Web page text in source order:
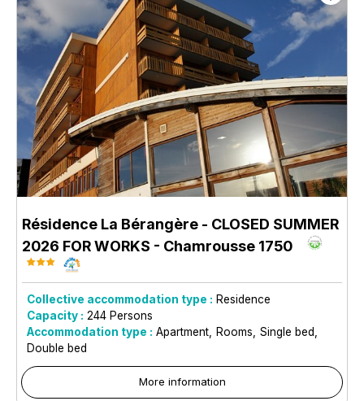
Résidence La Bérangère - CLOSED SUMMER
2026 FOR WORKS - Chamrousse 1750
Collective accommodation type : Residence
Capacity : 244 Persons
Accommodation type : Apartment Rooms
Single bed
Double bed
More information